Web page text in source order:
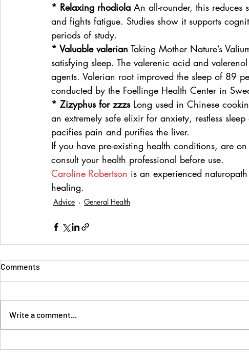
* Relaxing rhodiola An all-rounder, this reduces
and fights fatigue. Studies show it supports
periods of study.
* Valuable valerian Taking Mother Nature’s
satisfying sleep. The valerenic acid and
agents. Valerian root improved the sleep of 89
conducted by the Foellinge Health Center in
* Zizyphus for zzzs Long used in Chinese
an extremely safe elixir for anxiety, restless
pacifies pain and purifies the liver.
If you have pre-existing health conditions, are
consult your health professional before use.
Caroline Robertson is an experienced
healing.
Advice General Health
Comments
Write a comment...